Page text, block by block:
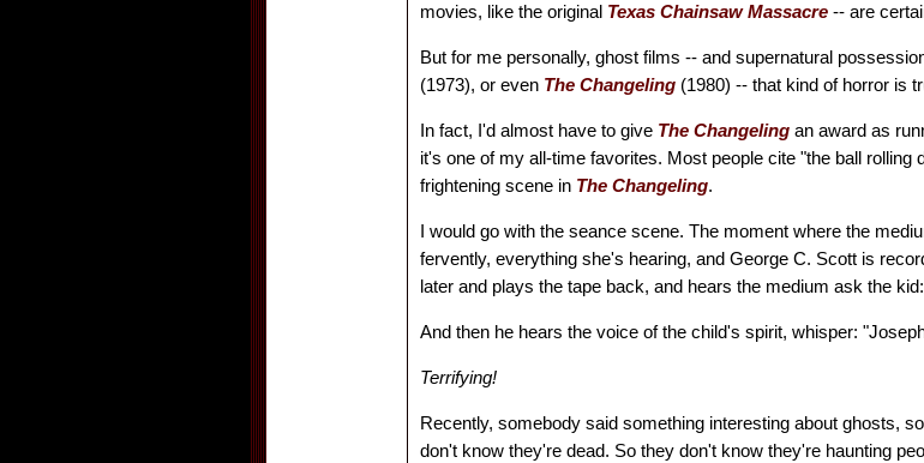
movies, like the original Texas Chainsaw Massacre -- are
But for me personally, ghost films -- and supernatural
(1973), or even The Changeling (1980) -- that kind of horror is
In fact, I'd almost have to give The Changeling an award as
it's one of my all-time favorites. Most people cite "the ball rolling
frightening scene in The Changeling.
I would go with the seance scene. The moment where the
fervently, everything she's hearing, and George C. Scott is
later and plays the tape back, and hears the medium ask the
And then he hears the voice of the child's spirit, whisper:
Terrifying!
Recently, somebody said something interesting about ghosts,
don't know they're dead. So they don't know they're haunting